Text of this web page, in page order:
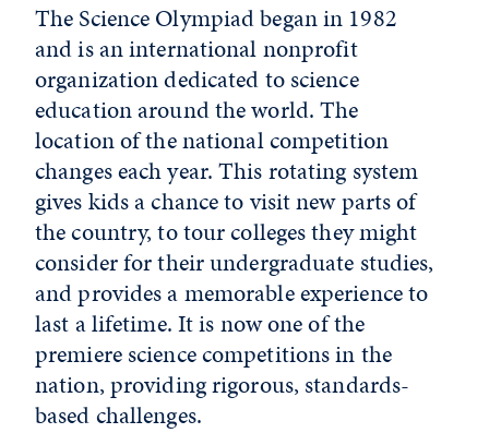
The Science Olympiad began in 1982
and is an international nonprofit
organization dedicated to science
education around the world. The
location of the national competition
changes each year. This rotating system
gives kids a chance to visit new parts of
the country, to tour colleges they might
consider for their undergraduate studies,
and provides a memorable experience to
last a lifetime. It is now one of the
premiere science competitions in the
nation, providing rigorous, standards-
based challenges.